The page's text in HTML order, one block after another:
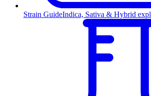
Strain GuideIndica, Sativa & Hybrid